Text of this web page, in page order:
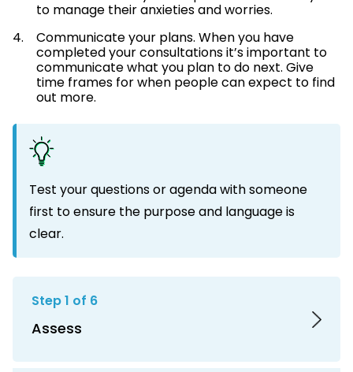
to manage their anxieties and worries.
Communicate your plans. When you have
completed your consultations it’s important to
communicate what you plan to do next. Give
time frames for when people can expect to find
out more.
Test your questions or agenda with someone
first to ensure the purpose and language is
clear.
Step 1 of 6
Assess